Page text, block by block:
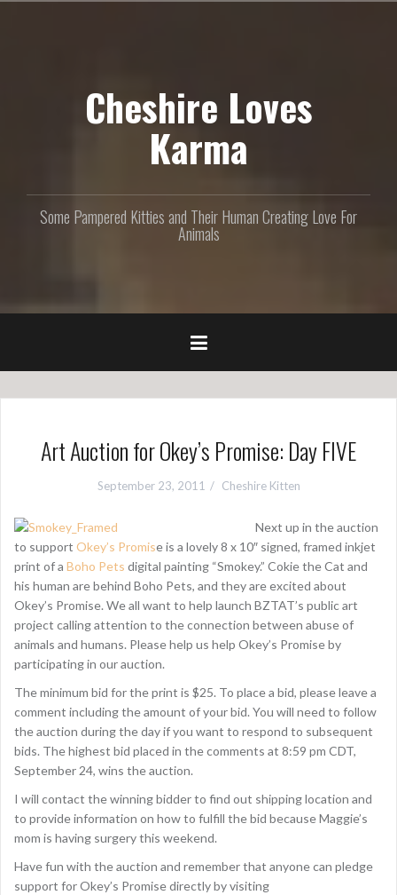
Cheshire Loves
Karma
Some Pampered Kitties and Their Human Creating Love For
Animals
Art Auction for Okey’s Promise: Day FIVE
September 23, 2011 Cheshire Kitten
Next up in the auction
to support Okey’s Promise is a lovely 8 x 10″ signed, framed inkjet
print of a Boho Pets digital painting “Smokey.” Cokie the Cat and
his human are behind Boho Pets, and they are excited about
Okey’s Promise. We all want to help launch BZTAT’s public art
project calling attention to the connection between abuse of
animals and humans. Please help us help Okey’s Promise by
participating in our auction.
The minimum bid for the print is $25. To place a bid, please leave a
comment including the amount of your bid. You will need to follow
the auction during the day if you want to respond to subsequent
bids. The highest bid placed in the comments at 8:59 pm CDT,
September 24, wins the auction.
I will contact the winning bidder to find out shipping location and
to provide information on how to fulfill the bid because Maggie’s
mom is having surgery this weekend.
Have fun with the auction and remember that anyone can pledge
support for Okey’s Promise directly by visiting